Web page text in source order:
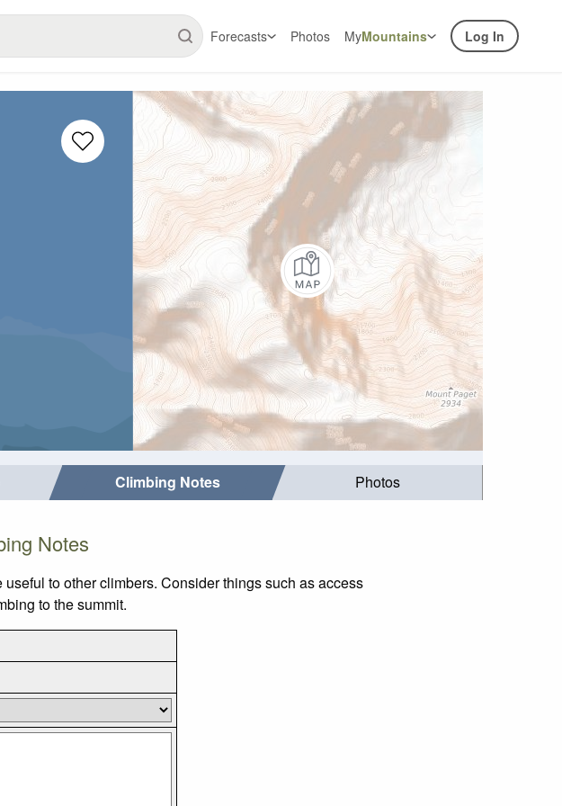
Forecasts Photos MyMountains Log In
Climbing Notes Photos
Notes
to other climbers. Consider things such as access
to the summit.